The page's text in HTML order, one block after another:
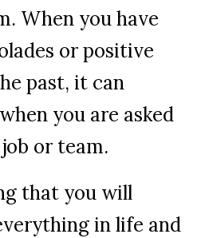
When you have
or positive
past, it can
you are asked
or team.
that you will
in life and